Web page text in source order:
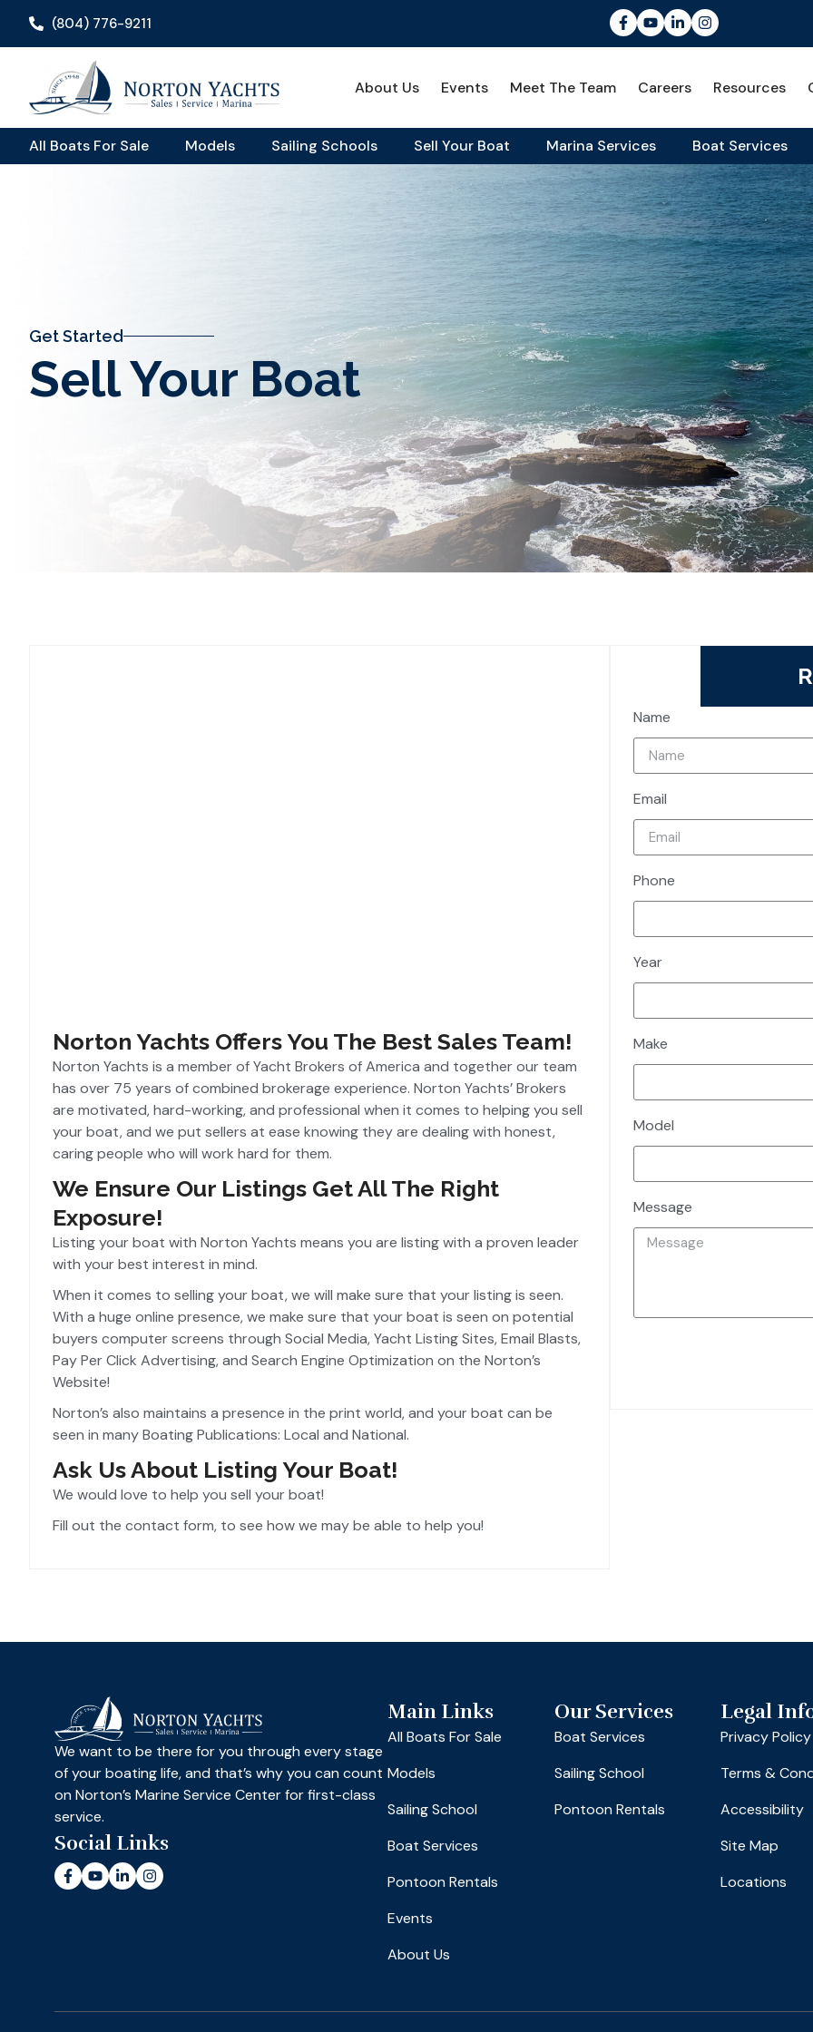
(804) 776-9211
About Us Events Meet The Team Careers Resources
All Boats For Sale Models Sailing Schools Sell Your Boat Marina Services Boat Services
Get Started
Sell Your Boat
Norton Yachts Offers You The Best Sales Team!
Norton Yachts is a member of Yacht Brokers of America and together our team
has over 75 years of combined brokerage experience. Norton Yachts’ Brokers
are motivated, hard-working, and professional when it comes to helping you sell
your boat, and we put sellers at ease knowing they are dealing with honest,
caring people who will work hard for them.
We Ensure Our Listings Get All The Right
Exposure!
Listing your boat with Norton Yachts means you are listing with a proven leader
with your best interest in mind.
When it comes to selling your boat, we will make sure that your listing is seen.
With a huge online presence, we make sure that your boat is seen on potential
buyers computer screens through Social Media, Yacht Listing Sites, Email Blasts,
Pay Per Click Advertising, and Search Engine Optimization on the Norton’s
Website!
Norton’s also maintains a presence in the print world, and your boat can be
seen in many Boating Publications: Local and National.
Ask Us About Listing Your Boat!
We would love to help you sell your boat!
Fill out the contact form, to see how we may be able to help you!
Name
Email
Phone
Year
Make
Model
Message
We want to be there for you through every stage
of your boating life, and that’s why you can count
on Norton’s Marine Service Center for first-class
service.
Social Links
Main Links
All Boats For Sale
Models
Sailing School
Boat Services
Pontoon Rentals
Events
About Us
Our Services
Boat Services
Sailing School
Pontoon Rentals
Legal
Privacy Policy
Terms &
Accessibility
Site Map
Locations